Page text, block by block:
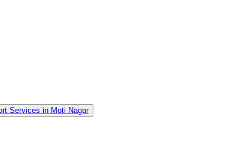
Services in Moti Nagar